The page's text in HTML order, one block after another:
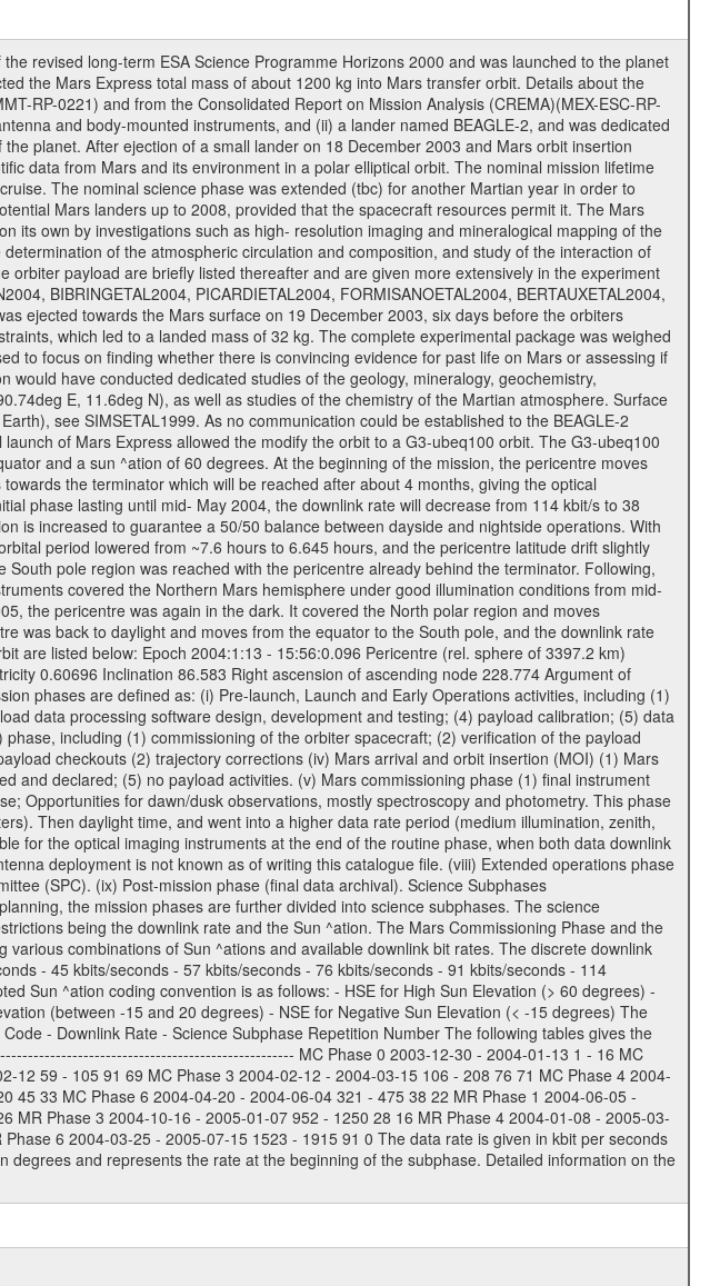
revised long-term ESA Science Programme Horizons 2000 and was launched to the planet
the Mars Express total mass of about 1200 kg into Mars transfer orbit. Details about the
RP-0221) and from the Consolidated Report on Mission Analysis (CREMA)(MEX-ESC-RP-
and body-mounted instruments, and (ii) a lander named BEAGLE-2, and was dedicated
planet. After ejection of a small lander on 18 December 2003 and Mars orbit insertion
data from Mars and its environment in a polar elliptical orbit. The nominal mission lifetime
The nominal science phase was extended (tbc) for another Martian year in order to
Mars landers up to 2008, provided that the spacecraft resources permit it. The Mars
its own by investigations such as high- resolution imaging and mineralogical mapping of the
of the atmospheric circulation and composition, and study of the interaction of
payload are briefly listed thereafter and are given more extensively in the experiment
BIBRINGETAL2004, PICARDIETAL2004, FORMISANOETAL2004, BERTAUXETAL2004,
ejected towards the Mars surface on 19 December 2003, six days before the orbiters
which led to a landed mass of 32 kg. The complete experimental package was weighed
to focus on finding whether there is convincing evidence for past life on Mars or assessing if
have conducted dedicated studies of the geology, mineralogy, geochemistry,
E, 11.6deg N), as well as studies of the chemistry of the Martian atmosphere. Surface
see SIMSETAL1999. As no communication could be established to the BEAGLE-2
of Mars Express allowed the modify the orbit to a G3-ubeq100 orbit. The G3-ubeq100
and a sun ^ation of 60 degrees. At the beginning of the mission, the pericentre moves
the terminator which will be reached after about 4 months, giving the optical
phase lasting until mid- May 2004, the downlink rate will decrease from 114 kbit/s to 38
is increased to guarantee a 50/50 balance between dayside and nightside operations. With
period lowered from ~7.6 hours to 6.645 hours, and the pericentre latitude drift slightly
pole region was reached with the pericentre already behind the terminator. Following,
covered the Northern Mars hemisphere under good illumination conditions from mid-
the pericentre was again in the dark. It covered the North polar region and moves
was back to daylight and moves from the equator to the South pole, and the downlink rate
are listed below: Epoch 2004:1:13 - 15:56:0.096 Pericentre (rel. sphere of 3397.2 km)
0.60696 Inclination 86.583 Right ascension of ascending node 228.774 Argument of
phases are defined as: (i) Pre-launch, Launch and Early Operations activities, including (1)
data processing software design, development and testing; (4) payload calibration; (5) data
including (1) commissioning of the orbiter spacecraft; (2) verification of the payload
checkouts (2) trajectory corrections (iv) Mars arrival and orbit insertion (MOI) (1) Mars
and declared; (5) no payload activities. (v) Mars commissioning phase (1) final instrument
Opportunities for dawn/dusk observations, mostly spectroscopy and photometry. This phase
Then daylight time, and went into a higher data rate period (medium illumination, zenith,
for the optical imaging instruments at the end of the routine phase, when both data downlink
deployment is not known as of writing this catalogue file. (viii) Extended operations phase
(SPC). (ix) Post-mission phase (final data archival). Science Subphases
the mission phases are further divided into science subphases. The science
being the downlink rate and the Sun ^ation. The Mars Commissioning Phase and the
combinations of Sun ^ations and available downlink bit rates. The discrete downlink
- 45 kbits/seconds - 57 kbits/seconds - 76 kbits/seconds - 91 kbits/seconds - 114
Sun ^ation coding convention is as follows: - HSE for High Sun Elevation (> 60 degrees) -
(between -15 and 20 degrees) - NSE for Negative Sun Elevation (< -15 degrees) The
- Downlink Rate - Science Subphase Repetition Number The following tables gives the
MC Phase 0 2003-12-30 - 2004-01-13 1 - 16 MC
59 - 105 91 69 MC Phase 3 2004-02-12 - 2004-03-15 106 - 208 76 71 MC Phase 4 2004-
33 MC Phase 6 2004-04-20 - 2004-06-04 321 - 475 38 22 MR Phase 1 2004-06-05 -
Phase 3 2004-10-16 - 2005-01-07 952 - 1250 28 16 MR Phase 4 2004-01-08 - 2005-03-
6 2004-03-25 - 2005-07-15 1523 - 1915 91 0 The data rate is given in kbit per seconds
and represents the rate at the beginning of the subphase. Detailed information on the